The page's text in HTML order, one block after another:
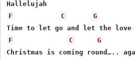
F
C G
F
C G
Christmas is coming round…..